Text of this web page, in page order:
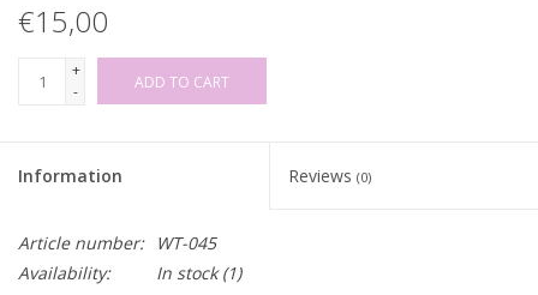
€15,00
+
-
ADD TO CART
Information Reviews (0)
Article number:
WT-045
Availability:
In stock(1)